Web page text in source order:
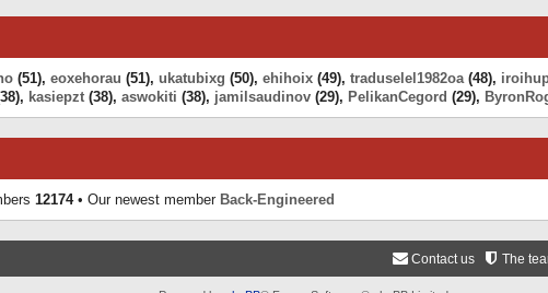
(51), eoxehorau (51), ukatubixg (50), ehihoix (49), traduselel1982oa(48),
kasiepzt (38), aswokiti (38), jamilsaudinov (29), PelikanCegord (29),
12174• Our newest member Back-Engineered
The
Contact us